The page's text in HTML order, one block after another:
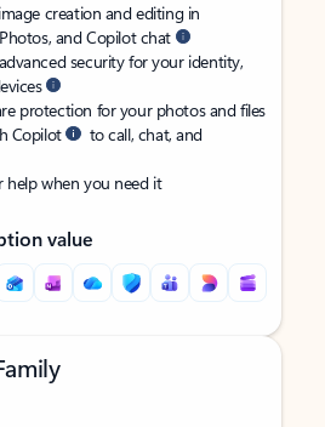
creation and editing in
and Copilot chat
security for your identity,
protection for your photos and files
Copilot
to call, chat, and
when you need it
value